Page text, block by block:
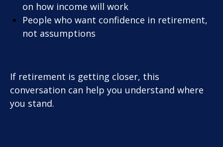
on how income will work
People who want confidence in retirement,
not assumptions
If retirement is getting closer, this
conversation can help you understand where
you stand.